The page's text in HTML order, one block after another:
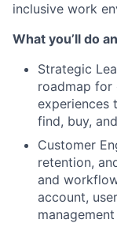
inclusive work
What you’ll do
Strategic
roadmap for
experiences
find, buy,
Customer
retention,
and
account,